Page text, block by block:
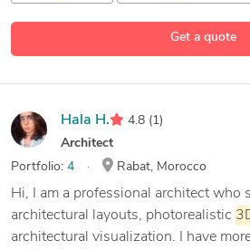
Get a quote
Hala H. 4.8 (1)
Architect
Portfolio: 4 Rabat, Morocco
Hi, I am a professional architect who
architectural layouts, photorealistic
architectural visualization. I have